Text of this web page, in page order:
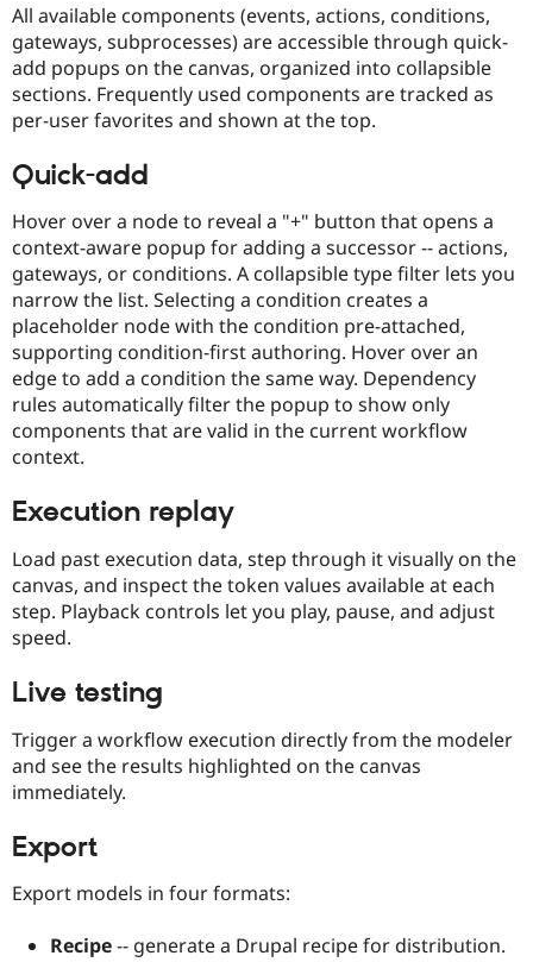
All available components (events, actions, conditions,
gateways, subprocesses) are accessible through quick-
add popups on the canvas, organized into collapsible
sections. Frequently used components are tracked as
per-user favorites and shown at the top.
Quick-add
Hover over a node to reveal a "+" button that opens a
context-aware popup for adding a successor -- actions,
gateways, or conditions. A collapsible type filter lets you
narrow the list. Selecting a condition creates a
placeholder node with the condition pre-attached,
supporting condition-first authoring. Hover over an
edge to add a condition the same way. Dependency
rules automatically filter the popup to show only
components that are valid in the current workflow
context.
Execution replay
Load past execution data, step through it visually on the
canvas, and inspect the token values available at each
step. Playback controls let you play, pause, and adjust
speed.
Live testing
Trigger a workflow execution directly from the modeler
and see the results highlighted on the canvas
immediately.
Export
Export models in four formats:
Recipe-- generate a Drupal recipe for distribution.